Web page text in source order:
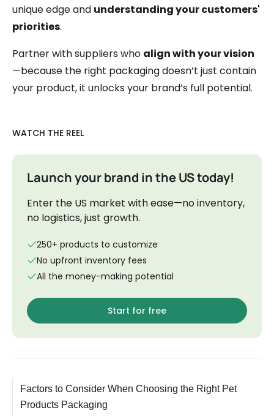
WATCH THE REEL
Launch your brand in the US today!
Enter the US market with ease—no inventory,
no logistics, just growth.
250+ products to customize
No upfront inventory fees
All the money-making potential
Start for free
Factors to Consider When Choosing the Right Pet
Products Packaging
unique edge and understanding your customers'
priorities.
Partner with suppliers who align with your vision
—because the right packaging doesn’t just contain
your product, it unlocks your brand’s full potential.